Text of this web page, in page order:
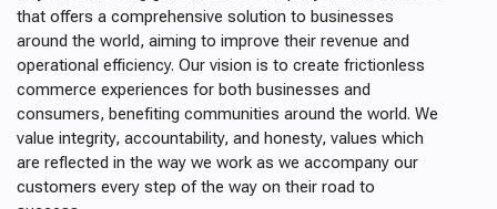
that offers a comprehensive solution to businesses
around the world, aiming to improve their revenue and
operational efficiency. Our vision is to create frictionless
commerce experiences for both businesses and
consumers, benefiting communities around the world. We
value integrity, accountability, and honesty, values which
are reflected in the way we work as we accompany our
customers every step of the way on their road to